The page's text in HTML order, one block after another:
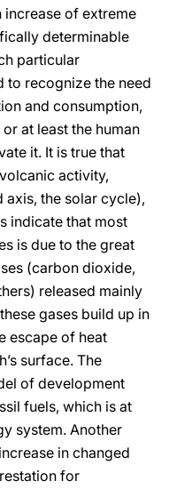
increase of extreme
determinable
particular
to recognize the need
and consumption,
at least the human
it. It is true that
activity,
axis, the solar cycle),
indicate that most
is due to the great
(carbon dioxide,
released mainly
gases build up in
escape of heat
surface. The
of development
fuels, which is at
system. Another
in changed
for